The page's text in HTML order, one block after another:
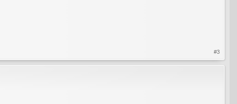
#3